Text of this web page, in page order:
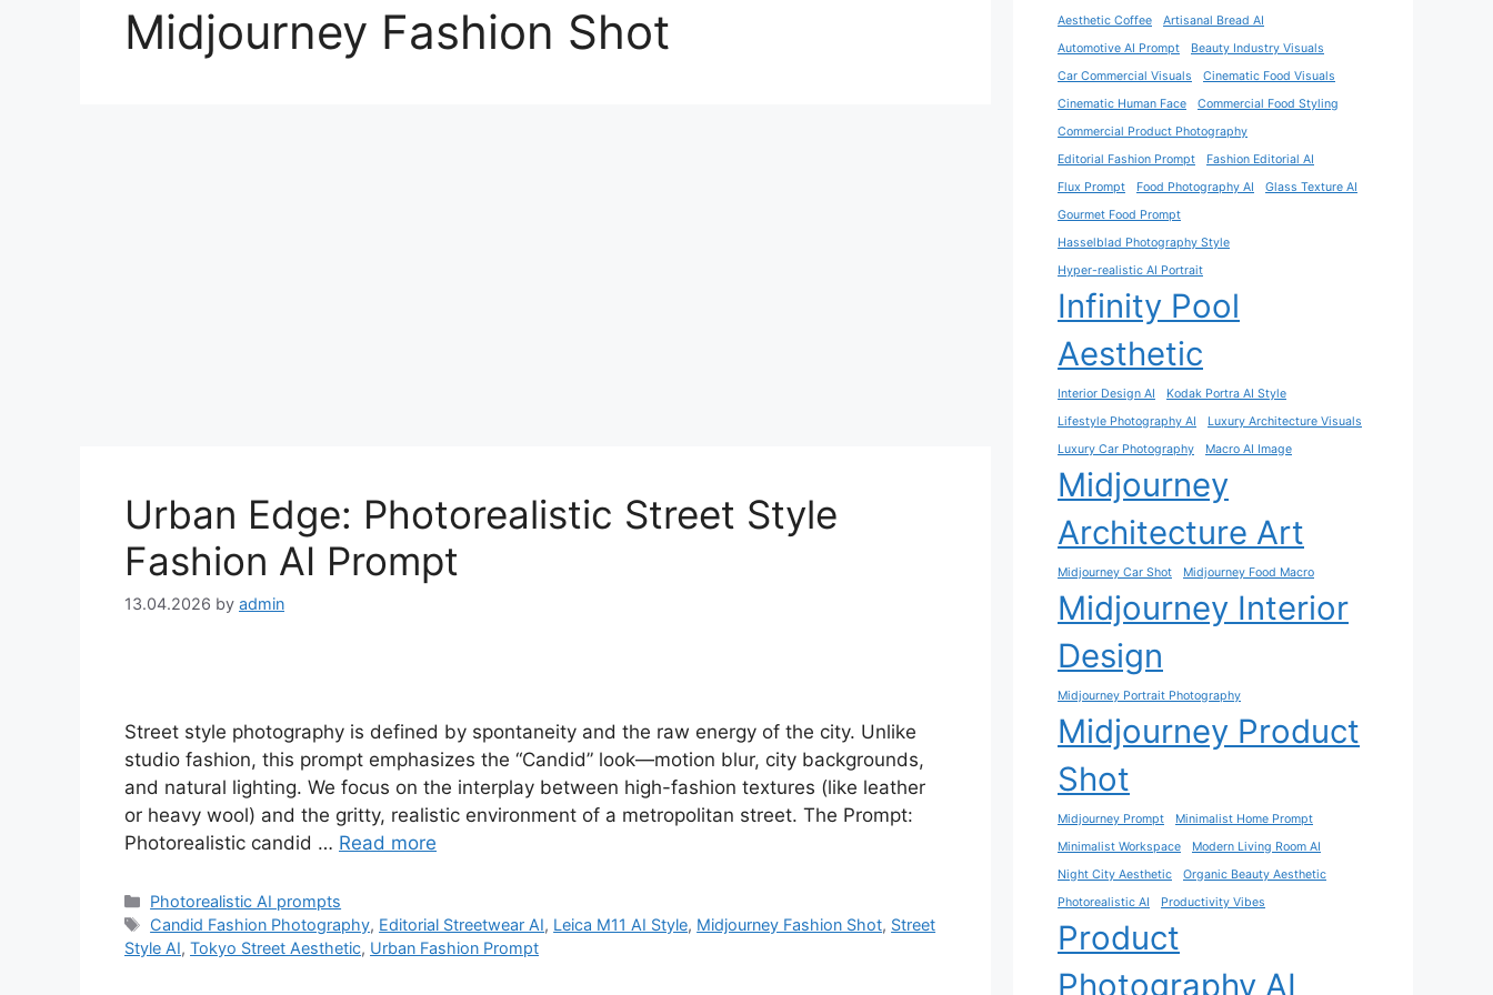
Midjourney Fashion Shot
Urban Edge: Photorealistic Street Style
Fashion AI Prompt
13.04.2026 by admin
Street style photography is defined by spontaneity and the raw energy of the city. Unlike
studio fashion, this prompt emphasizes the “Candid” look—motion blur, city backgrounds,
and natural lighting. We focus on the interplay between high-fashion textures (like leather
or heavy wool) and the gritty, realistic environment of a metropolitan street. The Prompt:
Photorealistic candid … Read more
Categories
Photorealistic AI prompts
Tags
Candid Fashion Photography, Editorial Streetwear AI, Leica M11 AI Style, Midjourney Fashion Shot, Street
Style AI, Tokyo Street Aesthetic, Urban Fashion Prompt
Aesthetic Coffee
Artisanal Bread AI
Automotive AI Prompt
Beauty Industry Visuals
Car Commercial Visuals
Cinematic Food Visuals
Cinematic Human Face
Commercial Food Styling
Commercial Product Photography
Editorial Fashion Prompt
Fashion Editorial AI
Flux Prompt
Food Photography AI
Glass Texture AI
Gourmet Food Prompt
Hasselblad Photography Style
Hyper-realistic AI Portrait
Infinity Pool
Aesthetic
Interior Design AI
Kodak Portra AI Style
Lifestyle Photography AI
Luxury Architecture Visuals
Luxury Car Photography
Macro AI Image
Midjourney
Architecture Art
Midjourney Car Shot Midjourney Food Macro
Midjourney Interior
Design
Midjourney Portrait Photography
Midjourney Product
Shot
Midjourney Prompt
Minimalist Home Prompt
Minimalist Workspace
Modern Living Room AI
Night City Aesthetic
Organic Beauty Aesthetic
Photorealistic AI
Productivity Vibes
Product
Photography AI